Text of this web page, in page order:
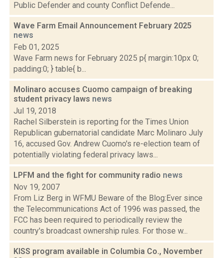
Public Defender and county Conflict Defende...
Wave Farm Email Announcement February 2025
news
Feb 01, 2025
Wave Farm news for February 2025 p{ margin:10px 0;
padding:0; } table{ b...
Molinaro accuses Cuomo campaign of breaking
student privacy laws news
Jul 19, 2018
Rachel Silberstein is reporting for the Times Union
Republican gubernatorial candidate Marc Molinaro July
16, accused Gov. Andrew Cuomo's re-election team of
potentially violating federal privacy laws...
LPFM and the fight for community radio news
Nov 19, 2007
From Liz Berg in WFMU Beware of the Blog:Ever since
the Telecommunications Act of 1996 was passed, the
FCC has been required to periodically review the
country's broadcast ownership rules. For those w...
KISS program available in Columbia Co., November